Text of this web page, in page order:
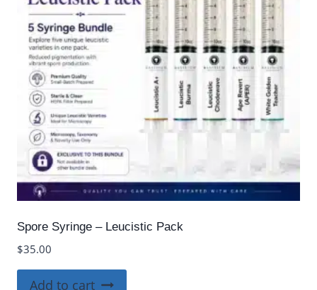
Spore Syringe – Leucistic Pack
$35.00
Add to cart